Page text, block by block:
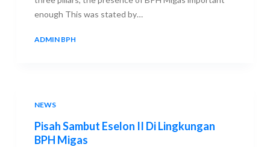
enough This was stated by…
ADMIN BPH
NEWS
Pisah Sambut Eselon II Di Lingkungan
BPH Migas